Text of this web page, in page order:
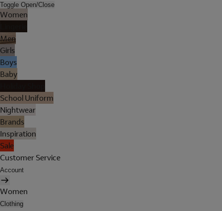
Toggle Open/Close
Women
Men
Girls
Boys
Baby
School Uniform
Nightwear
Brands
Inspiration
Sale
Customer Service
Account
Women
Clothing